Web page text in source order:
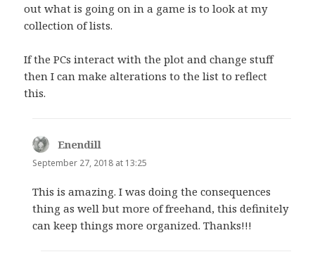
out what is going on in a game is to look at my
collection of lists.
If the PCs interact with the plot and change stuff
then I can make alterations to the list to reflect
this.
Enendill
September 27, 2018 at 13:25
This is amazing. I was doing the consequences
thing as well but more of freehand, this definitely
can keep things more organized. Thanks!!!